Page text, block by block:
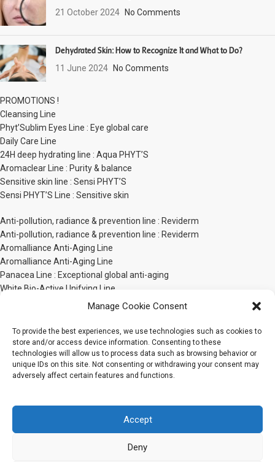
Manage Cookie Consent
To provide the best experiences, we use technologies such as cookies to
store and/or access device information. Consenting to these
technologies will allow us to process data such as browsing behavior or
unique IDs on this site. Not consenting or withdrawing your consent may
adversely affect certain features and functions.
Accept
Deny
21 October 2024 No Comments
Dehydrated Skin: How to Recognize It and What to Do?
11 June 2024 No Comments
PROMOTIONS !
Cleansing Line
Phyt’Sublim Eyes Line : Eye global care
Daily Care Line
24H deep hydrating line : Aqua PHYT’S
Aromaclear Line : Purity & balance
Sensitive skin line : Sensi PHYT’S
Sensi PHYT’S Line : Sensitive skin
Anti-pollution, radiance & prevention line : Reviderm
Anti-pollution, radiance & prevention line : Reviderm
Aromalliance Anti-Aging Line
Aromalliance Anti-Aging Line
Panacea Line : Exceptional global anti-aging
White Bio-Active Unifying Line
Body Care Line
Sensorial body line : Bionatural by PHYT’S
Bionatural by PHYT’S Body Sensorial Line
Phyt’Sculpt Bio-Active
Phyt’s Sun Care Line
Phyt’s & Gamarde Capillary Care
Baby Care Line